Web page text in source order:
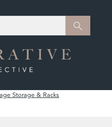
Search
Storage & Racks